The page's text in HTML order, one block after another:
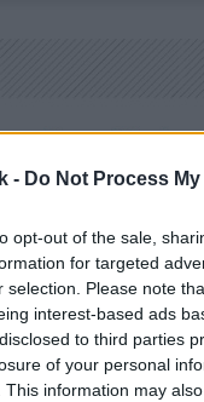
- Do Not Process
opt-out of the sale,
for targeted
selection. Please note
interest-based ads
to third parties
of your personal
This information may